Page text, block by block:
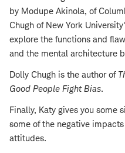
by Modupe Akinola, of
Chugh of New York
explore the functions and
and the mental architecture
Dolly Chugh is the author of
Good People Fight Bias.
Finally, Katy gives you some
some of the negative
attitudes.